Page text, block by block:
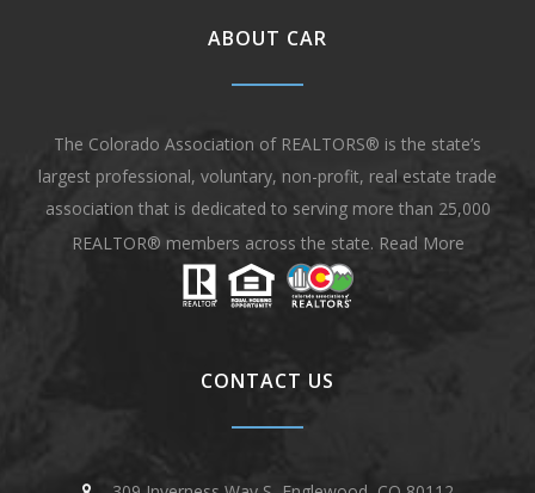
ABOUT CAR
The Colorado Association of REALTORS® is the state’s
largest professional, voluntary, non-profit, real estate trade
association that is dedicated to serving more than 25,000
REALTOR® members across the state. Read More
CONTACT US